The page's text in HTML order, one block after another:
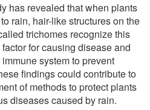
has revealed that when plants
rain, hair-like structures on the
trichomes recognize this
for causing disease and
system to prevent
findings could contribute to
of methods to protect plants
diseases caused by rain.